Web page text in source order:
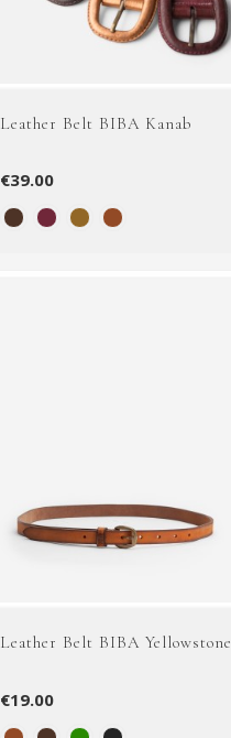
Leather Belt BIBA Kanab
€39.00
Leather Belt BIBA Yellowstone
€19.00